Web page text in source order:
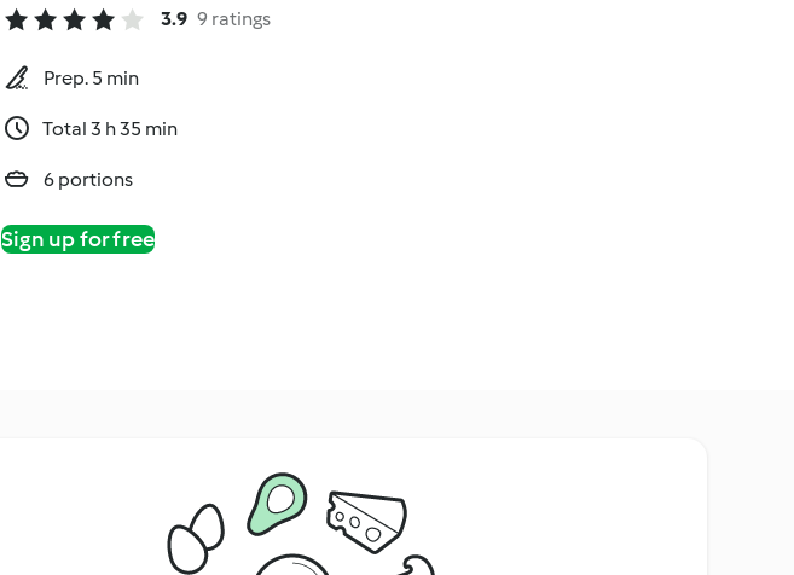
3.9 9 ratings
Prep. 5 min
Total 3 h 35 min
6 portions
Sign up for free